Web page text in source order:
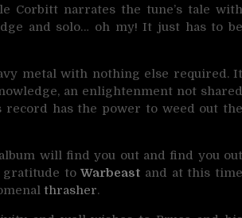
Corbitt narrates the tune’s tale with
and solo… oh my! It just has to be
metal with nothing else required.
an enlightenment not shared
has the power to weed out the
will find you out and find you out
gratitude toWarbeast and at this time
thrasher.